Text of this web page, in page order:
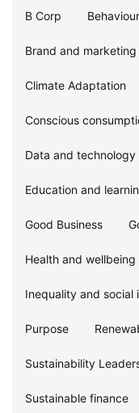
B Corp
Brand and marketing
Climate Adaptation
Conscious
Data and technology
Education and
Good Business
Health and wellbeing
Inequality and social
Purpose
Sustainability
Sustainable finance